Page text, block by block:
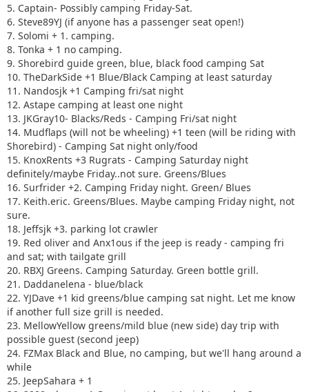
17. Keith.eric. Greens/Blues. Maybe camping Friday night,
not sure.
18. Jeffsjk +3. parking lot crawler
19. Red oliver and Anx1ous if the jeep is ready - camping fri
only with tailgate grill
20. RBXJ Greens. Camping Saturday. Green bottle grill.
21. Daddanelena - blue/black
22. YJDave +1 kid greens/blue camping sat night. Let me
know if another full size grill is needed.
23. MellowYellow greens/mild blue (new side) day trip with
possible guest (second jeep)
24. FZMax Black and Blue, no camping, but we'll hang
around a while
25. JeepSahara + 1
26. 2000sahara + 1 Camping at least 1 night maybe 2 or
camp comfort depending on weather.
5. Captain- Possibly camping Friday-Sat.
6. Steve89YJ (if anyone has a passenger seat open!)
7. Solomi + 1. camping.
8. Tonka + 1 no camping.
9. Shorebird guide green, blue, black food camping Sat
10. TheDarkSide +1 Blue/Black Camping at least saturday
11. Nandosjk +1 Camping fri/sat night
12. Astape camping at least one night
13. JKGray10- Blacks/Reds - Camping Fri/sat night
14. Mudflaps (will not be wheeling) +1 teen (will be riding with
Shorebird) - Camping Sat night only/food
15. KnoxRents +3 Rugrats - Camping Saturday night
definitely/maybe Friday..not sure. Greens/Blues
16. Surfrider +2. Camping Friday night. Green/ Blues
17. Keith.eric. Greens/Blues. Maybe camping Friday night, not
sure.
18. Jeffsjk +3. parking lot crawler
19. Red oliver and Anx1ous if the jeep is ready - camping fri
and sat; with tailgate grill
20. RBXJ Greens. Camping Saturday. Green bottle grill.
21. Daddanelena - blue/black
22. YJDave +1 kid greens/blue camping sat night. Let me know
if another full size grill is needed.
23. MellowYellow greens/mild blue (new side) day trip with
possible guest (second jeep)
24. FZMax Black and Blue, no camping, but we'll hang around a
while
25. JeepSahara + 1